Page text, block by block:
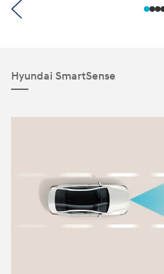
Hyundai SmartSense